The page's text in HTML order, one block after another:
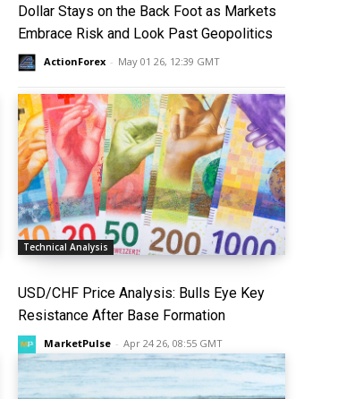
Dollar Stays on the Back Foot as Markets
Embrace Risk and Look Past Geopolitics
ActionForex - May 01 26, 12:39 GMT
Technical Analysis
USD/CHF Price Analysis: Bulls Eye Key
Resistance After Base Formation
MarketPulse - Apr 24 26, 08:55 GMT